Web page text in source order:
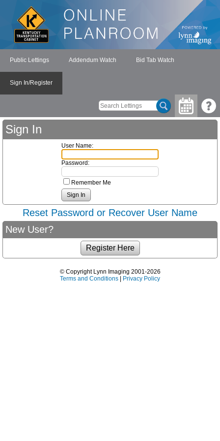
Public Lettings Addendum Watch Bid Tab Watch
Sign In/Register
Sign In
User Name:
Password:
Remember Me
Reset Password or Recover User Name
New User?
© Copyright Lynn Imaging 2001-2026
Terms and Conditions | Privacy Policy